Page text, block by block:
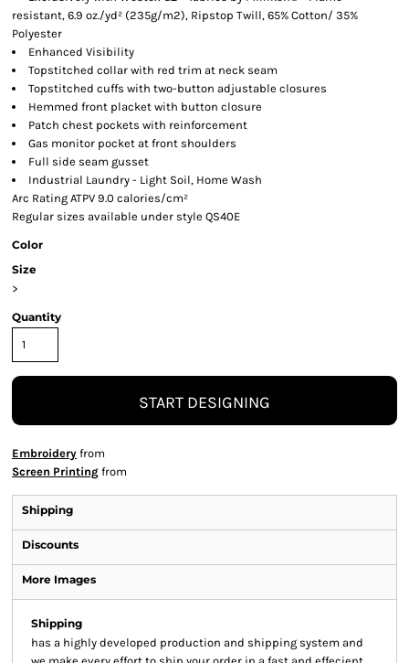
resistant, 6.9 oz./yd² (235g/m2), Ripstop Twill, 65% Cotton/ 35%
Polyester
Enhanced Visibility
Topstitched collar with red trim at neck seam
Topstitched cuffs with two-button adjustable closures
Hemmed front placket with button closure
Patch chest pockets with reinforcement
Gas monitor pocket at front shoulders
Full side seam gusset
Industrial Laundry - Light Soil, Home Wash
Arc Rating ATPV 9.0 calories/cm²
Regular sizes available under style QS40E
Color
Size
>
Quantity
START DESIGNING
Embroidery from
Screen Printing from
Shipping
Discounts
More Images
Shipping
has a highly developed production and shipping system and